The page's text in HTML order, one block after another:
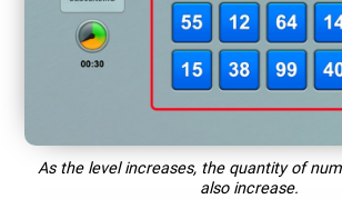
As the level increases, the quantity of
also increase.